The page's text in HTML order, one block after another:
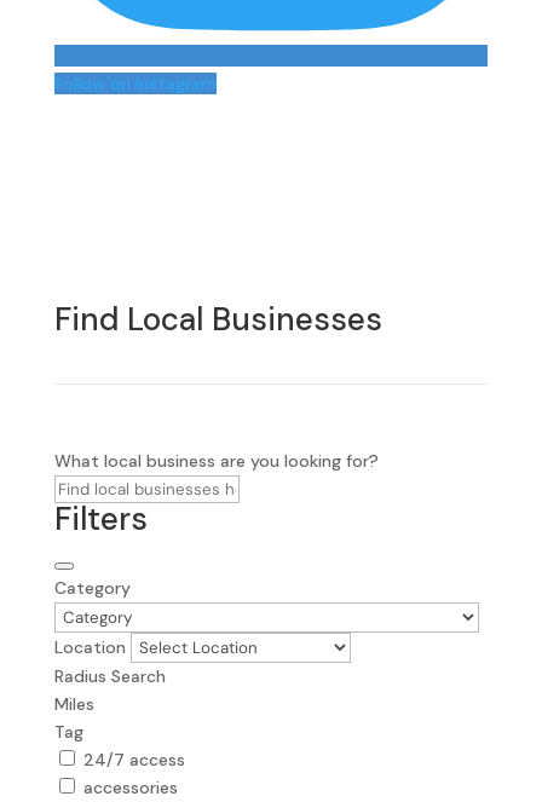
Follow on Instagram
Find Local Businesses
What local business are you looking for?
Filters
Category
Location
Radius Search
Miles
Tag
24/7 access
accessories